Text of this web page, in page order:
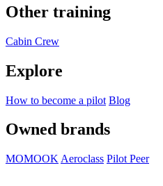
Other training
Cabin Crew
Explore
How to become a pilot Blog
Owned brands
MOMOOK Aeroclass Pilot Peer